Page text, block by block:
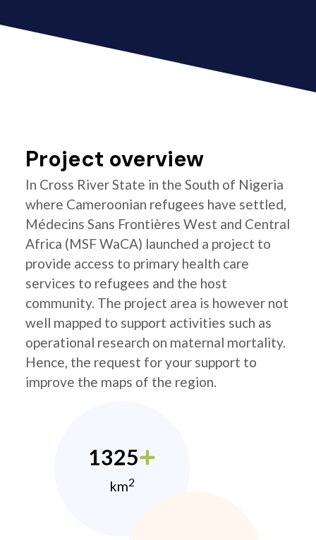
Project overview
In Cross River State in the South of Nigeria
where Cameroonian refugees have settled,
Médecins Sans Frontières West and Central
Africa (MSF WaCA) launched a project to
provide access to primary health care
services to refugees and the host
community. The project area is however not
well mapped to support activities such as
operational research on maternal mortality.
Hence, the request for your support to
improve the maps of the region.
1325
km2